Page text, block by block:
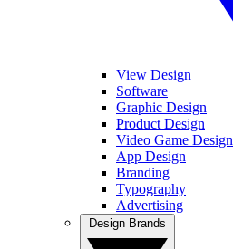
View Design
Software
Graphic Design
Product Design
Video Game Design
App Design
Branding
Typography
Advertising